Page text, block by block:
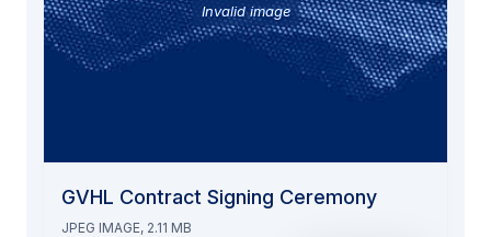
Invalid image
GVHL Contract Signing Ceremony
JPEG IMAGE, 2.11 MB